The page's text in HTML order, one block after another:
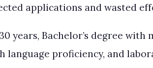
applications and wasted
years, Bachelor’s degree
language proficiency, and